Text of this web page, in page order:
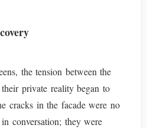
the tension between the
private reality began to
cracks in the facade were no
conversation; they were